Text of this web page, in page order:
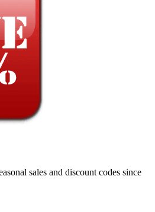
sales and discount codes since